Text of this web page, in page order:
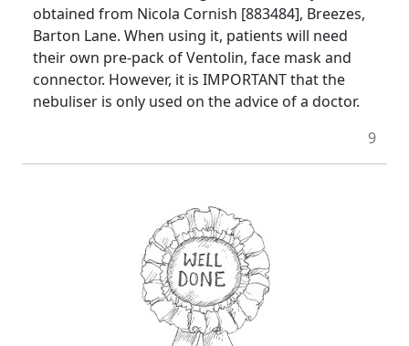
obtained from Nicola Cornish [883484], Breezes,
Barton Lane. When using it, patients will need
their own pre-pack of Ventolin, face mask and
connector. However, it is IMPORTANT that the
nebuliser is only used on the advice of a doctor.
9